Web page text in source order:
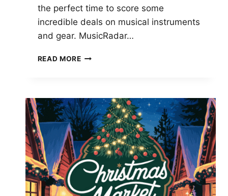
the perfect time to score some
incredible deals on musical instruments
and gear. MusicRadar…
READ MORE LAST
SAVE
BIG
ON
GUITARS,
PIANOS,
AND
DRUMS